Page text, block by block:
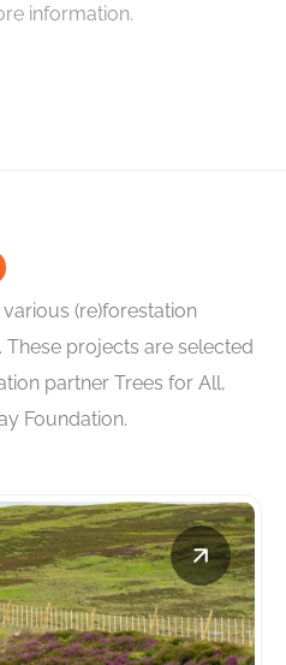
information.
(re)forestation
projects are selected
partner Trees for All,
Foundation.